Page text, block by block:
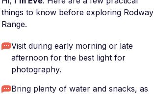
things to know before exploring Rodway
Range.
Visit during early morning or late
afternoon for the best light for
photography.
Bring plenty of water and snacks, as